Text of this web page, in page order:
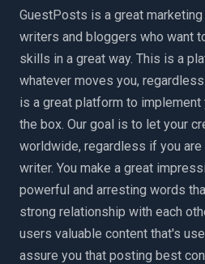
GuestPosts is a great
writers and bloggers who want
skills in a great way. This is a
whatever moves you,
is a great platform to
the box. Our goal is to let your
worldwide, regardless if you
writer. You make a great
powerful and arresting words
strong relationship with each
users valuable content that's
assure you that posting best